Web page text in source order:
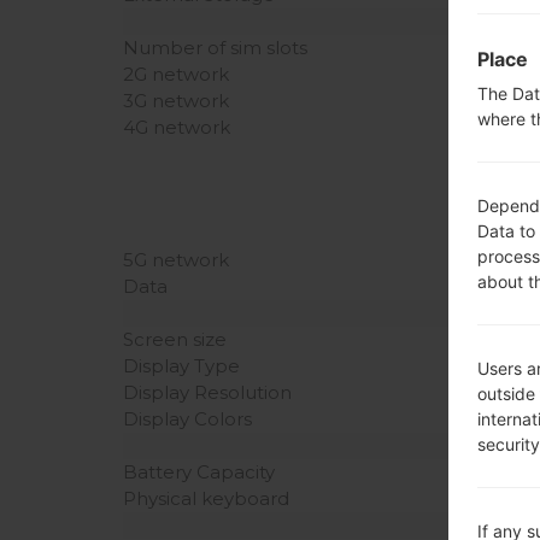
Number of sim slots
2G network
3G network
4G network
5G network
Data
Screen size
Display Type
Display Resolution
Display Colors
Battery Capacity
Physical keyboard
Place
The
where
Data
about
Users
outside
If any